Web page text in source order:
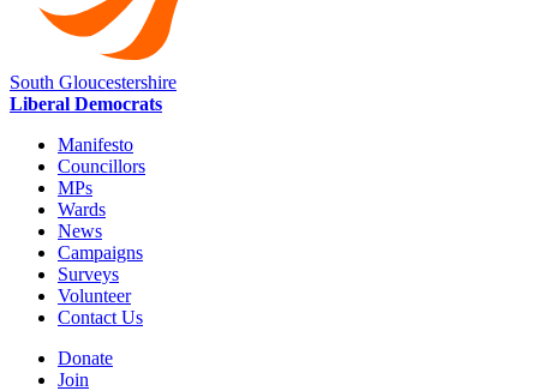
South Gloucestershire
Liberal Democrats
Manifesto
Councillors
MPs
Wards
News
Campaigns
Surveys
Volunteer
Contact Us
Donate
Join